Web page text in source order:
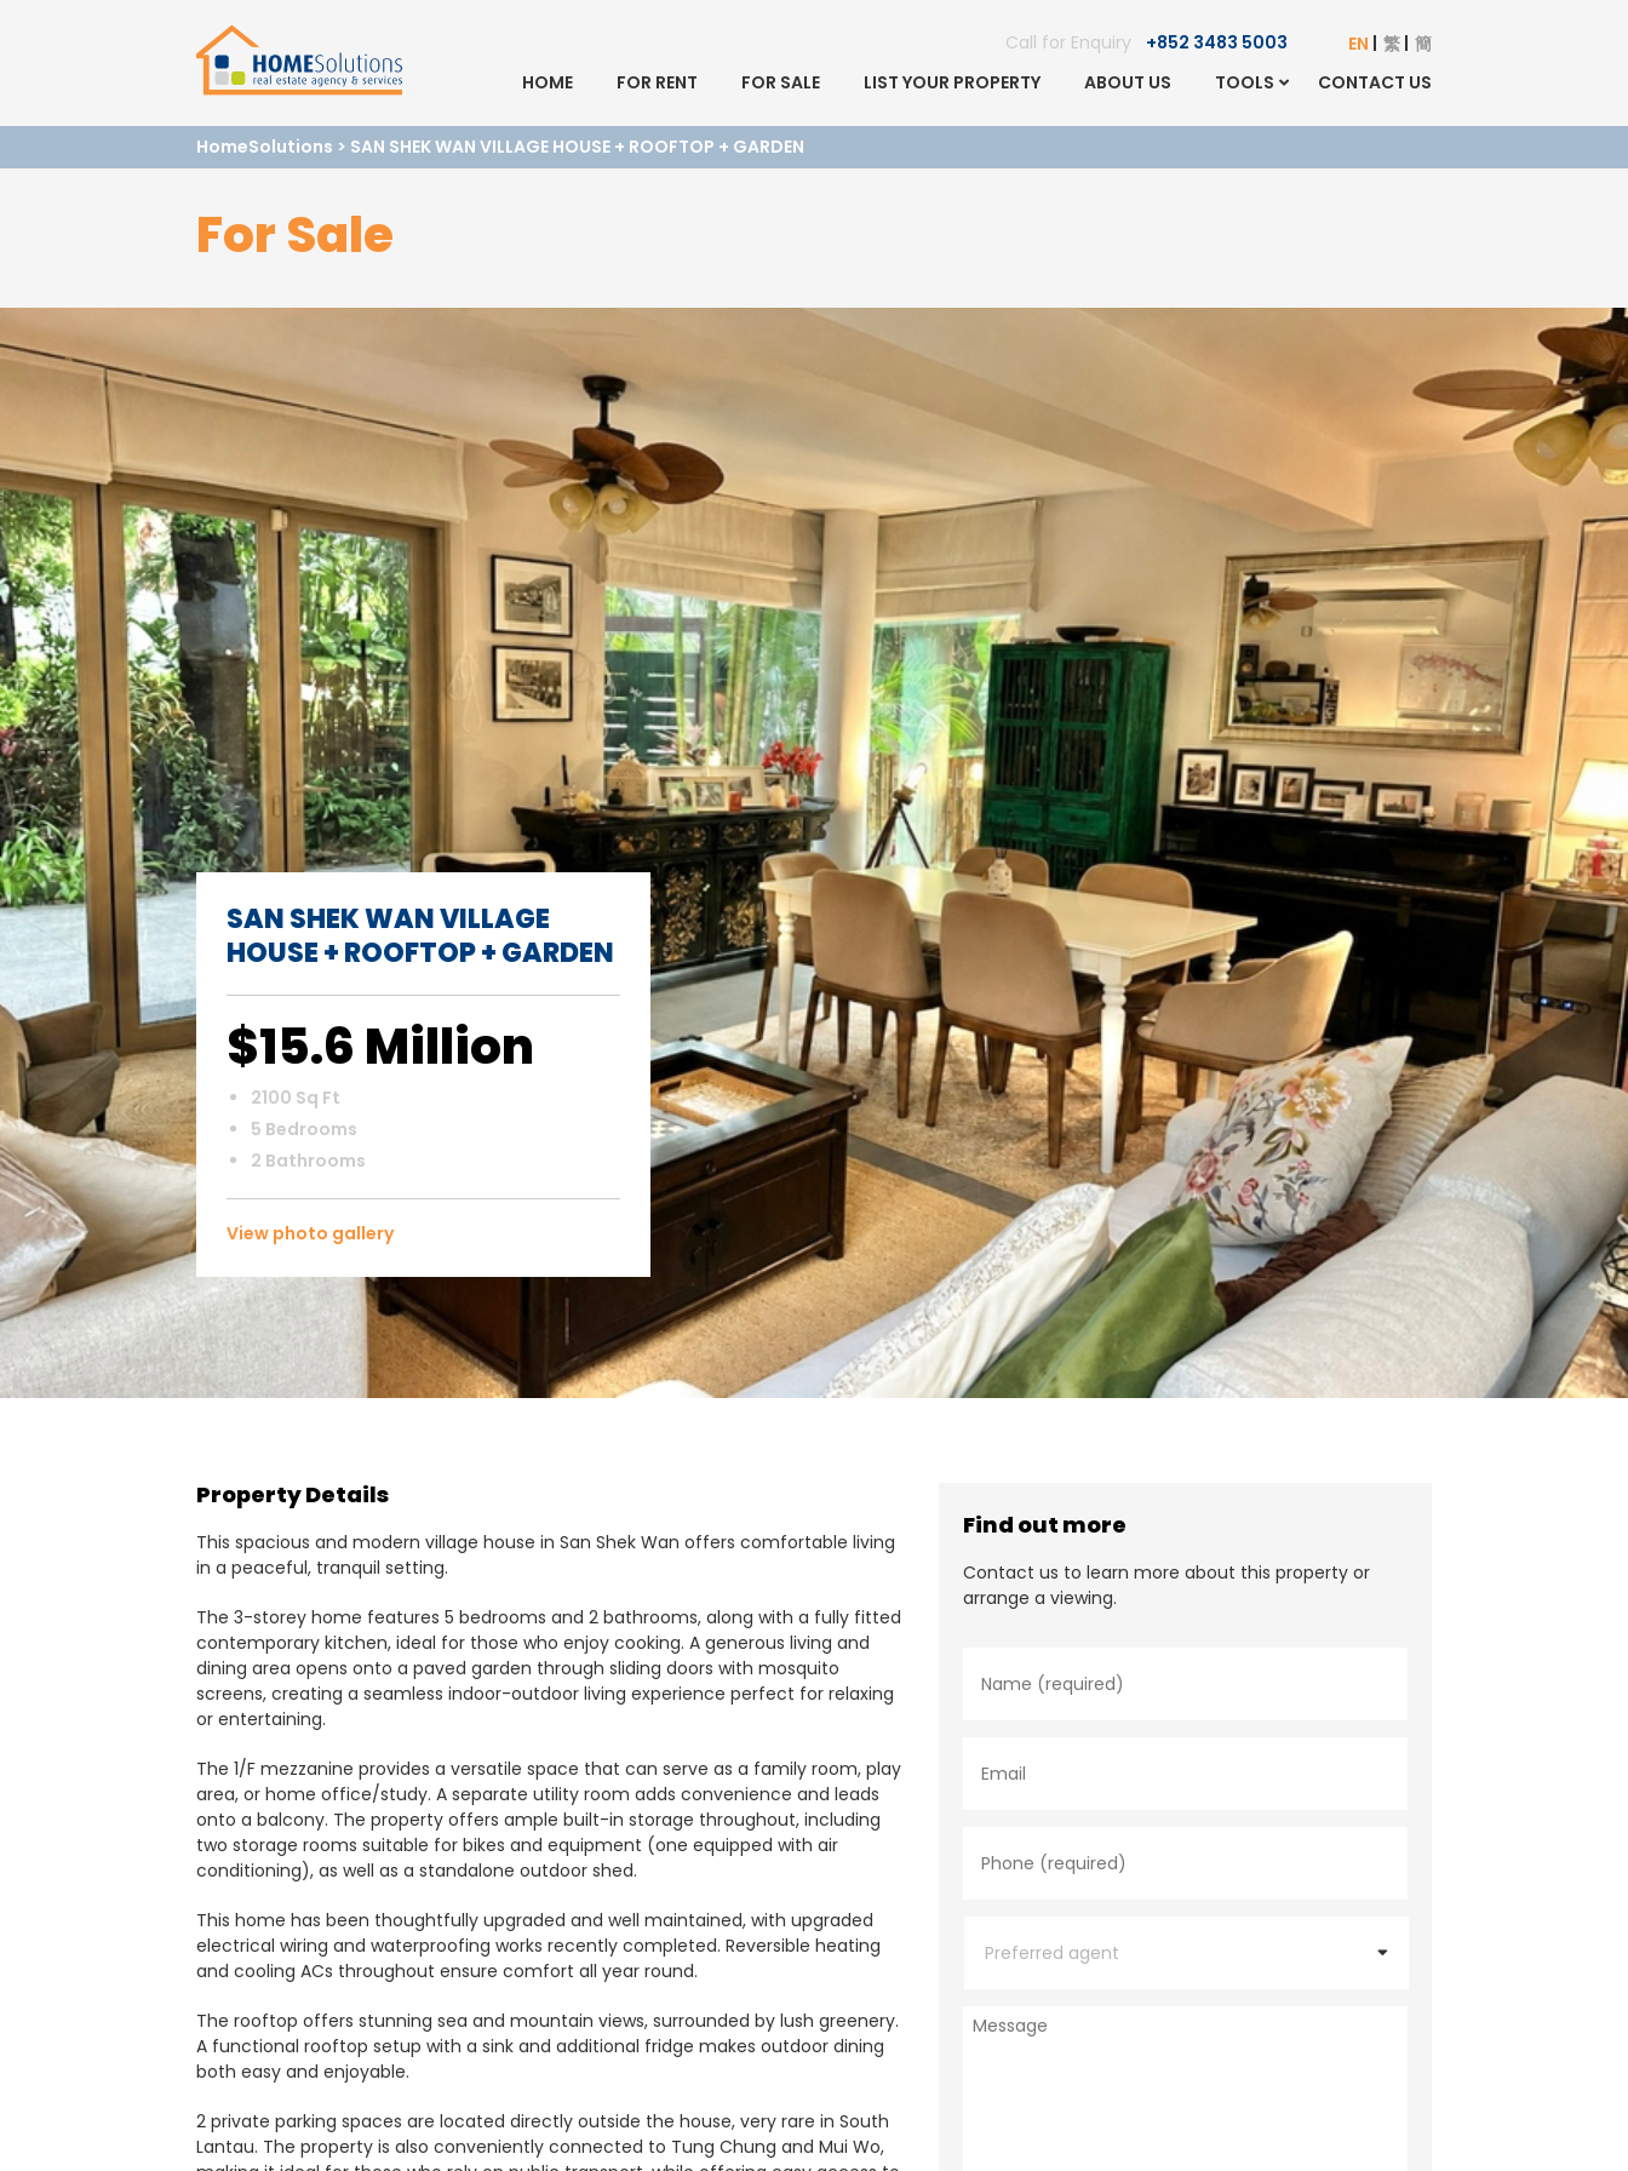
Call for Enquiry +852 3483 5003 EN 繁 簡
HOME
FOR RENT FOR SALE LIST YOUR PROPERTY ABOUT US TOOLS CONTACT US
HomeSolutions > SAN SHEK WAN VILLAGE HOUSE + ROOFTOP + GARDEN
For Sale
SAN SHEK WAN VILLAGE
HOUSE + ROOFTOP + GARDEN
$15.6 Million
2100 Sq Ft
5 Bedrooms
2 Bathrooms
View photo gallery
Property Details
This spacious and modern village house in San Shek Wan offers comfortable living
in a peaceful, tranquil setting.
The 3-storey home features 5 bedrooms and 2 bathrooms, along with a fully fitted
contemporary kitchen, ideal for those who enjoy cooking. A generous living and
dining area opens onto a paved garden through sliding doors with mosquito
screens, creating a seamless indoor-outdoor living experience perfect for relaxing
or entertaining.
The 1/F mezzanine provides a versatile space that can serve as a family room, play
area, or home office/study. A separate utility room adds convenience and leads
onto a balcony. The property offers ample built-in storage throughout, including
two storage rooms suitable for bikes and equipment (one equipped with air
conditioning), as well as a standalone outdoor shed.
This home has been thoughtfully upgraded and well maintained, with upgraded
electrical wiring and waterproofing works recently completed. Reversible heating
and cooling ACs throughout ensure comfort all year round.
The rooftop offers stunning sea and mountain views, surrounded by lush greenery.
A functional rooftop setup with a sink and additional fridge makes outdoor dining
both easy and enjoyable.
2 private parking spaces are located directly outside the house, very rare in South
Lantau. The property is also conveniently connected to Tung Chung and Mui Wo,
Find out more
Contact us to learn more about this property or
arrange a viewing.
M
e